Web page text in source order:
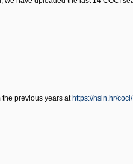
the previous years at https://hsin.hr/